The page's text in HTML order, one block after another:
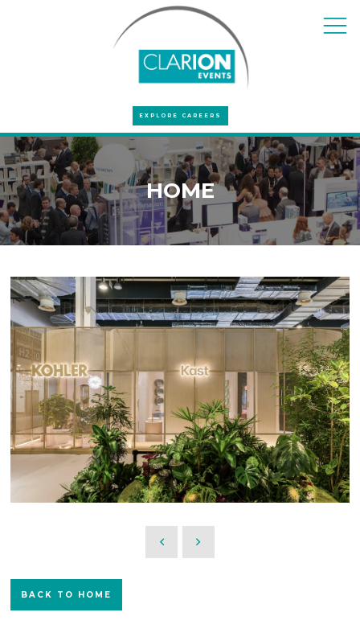
EXPLORE CAREERS
HOME
BACK TO HOME